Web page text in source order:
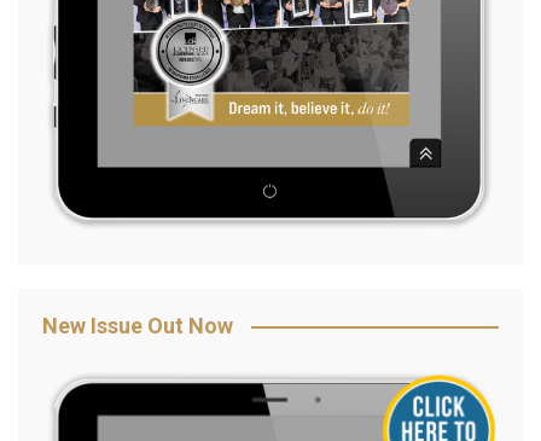
New Issue Out Now